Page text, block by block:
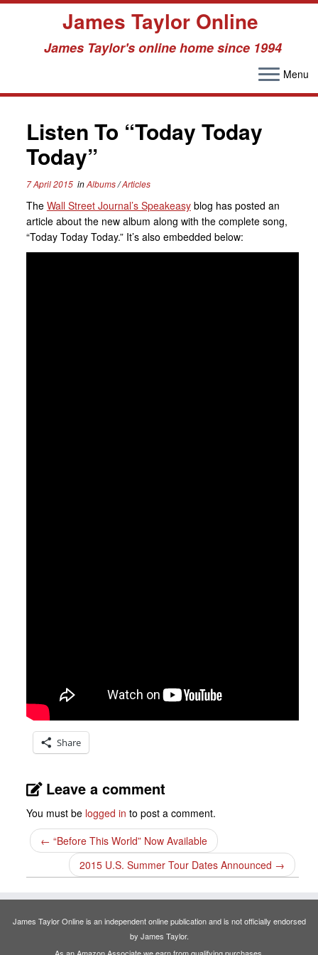
content
James Taylor Online
James Taylor's online home since 1994
Menu
Listen To “Today Today
Today”
7 April 2015inAlbums/Articles
The Wall Street Journal’s Speakeasyblog has posted an
article about the new album along with the complete song,
“Today Today Today.” It’s also embedded below:
Share
Leave a comment
You must be logged in to post a comment.
← “Before This World” Now Available
2015 U.S. Summer Tour Dates Announced →
James Taylor Online is an independent online publication and is not officially endorsed
by James Taylor.